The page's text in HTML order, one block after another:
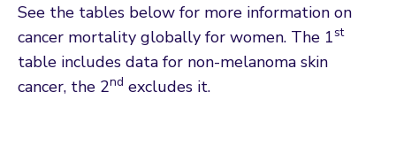
See the tables below for more information on
cancer mortality globally for women. The 1st
table includes data for non-melanoma skin
cancer, the 2nd excludes it.